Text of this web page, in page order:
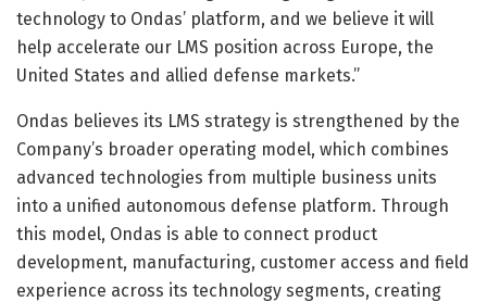
technology to Ondas’ platform, and we believe it will
help accelerate our LMS position across Europe, the
United States and allied defense markets.”
Ondas believes its LMS strategy is strengthened by the
Company’s broader operating model, which combines
advanced technologies from multiple business units
into a unified autonomous defense platform. Through
this model, Ondas is able to connect product
development, manufacturing, customer access and field
experience across its technology segments, creating